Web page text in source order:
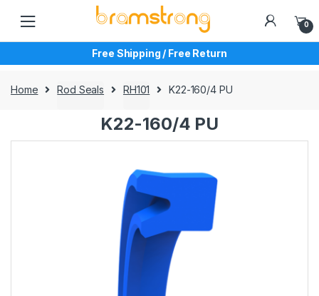
navigation
content
0
Free Shipping / Free Return
Home Rod Seals RH101 K22-160/4 PU
K22-160/4 PU